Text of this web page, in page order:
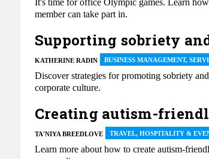
It's time for office Olympic games. Learn
member can take part in.
Supporting sobriety
KATHERINE RADIN BUSINESS MANAGEMENT,
Discover strategies for promoting sobriety
corporate culture.
Creating autism-
TA'NIYA BREEDLOVE TRAVEL, HOSPITALITY &
Learn more about how to create autism-